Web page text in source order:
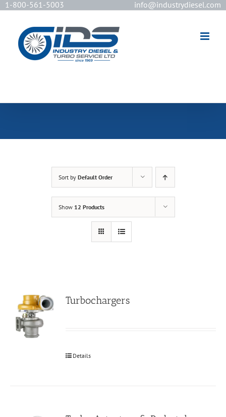
1-800-561-5003 info@industrydiesel.com
Sort by Default Order
Show 12 Products
Turbochargers
Details